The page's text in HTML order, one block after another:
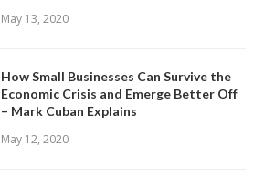
May 13, 2020
How Small Businesses Can Survive the
Economic Crisis and Emerge Better Off
– Mark Cuban Explains
May 12, 2020